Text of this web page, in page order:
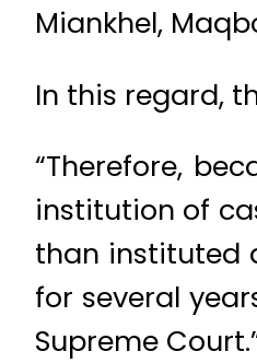
Miankhel,
In this regard,
“Therefore,
institution of
than instituted
for several
Supreme